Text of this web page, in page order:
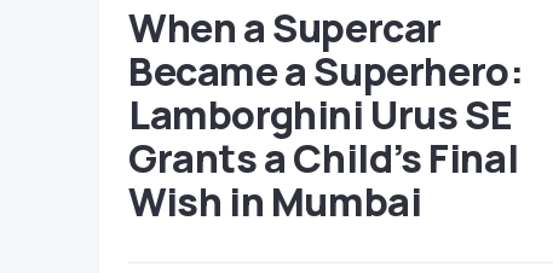
When a Supercar
Became a Superhero:
Lamborghini Urus SE
Grants a Child’s Final
Wish in Mumbai